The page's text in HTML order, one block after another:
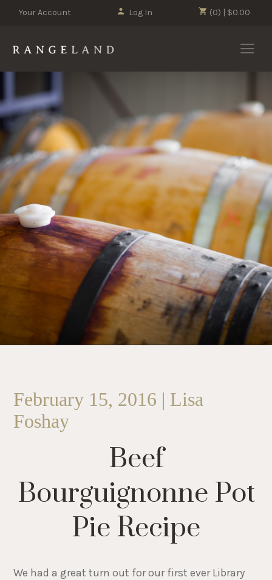
(0) | $0.00
Your Account Log In
February 15, 2016 | Lisa
Foshay
Beef
Bourguignonne Pot
Pie Recipe
We had a great turn out for our first ever Library